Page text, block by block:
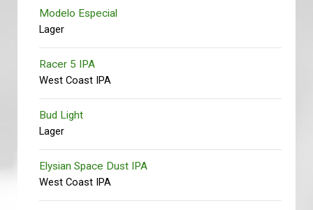
Modelo Especial
Lager
Racer 5 IPA
West Coast IPA
Bud Light
Lager
Elysian Space Dust IPA
West Coast IPA